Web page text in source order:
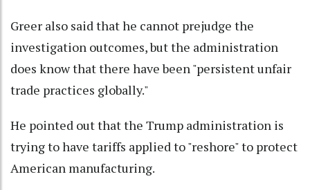
Greer also said that he cannot prejudge the
investigation outcomes, but the administration
does know that there have been "persistent unfair
trade practices globally."
He pointed out that the Trump administration is
trying to have tariffs applied to "reshore" to protect
American manufacturing.